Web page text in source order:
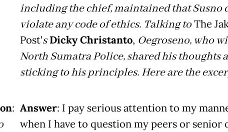
including the chief, maintained that Susno
violate any code of ethics. Talking toThe
Post's Dicky Christanto, Oegroseno, who
North Sumatra Police, shared his thoughts
sticking to his principles. Here are the
: Answer: I pay serious attention to my
when I have to question my peers or senior